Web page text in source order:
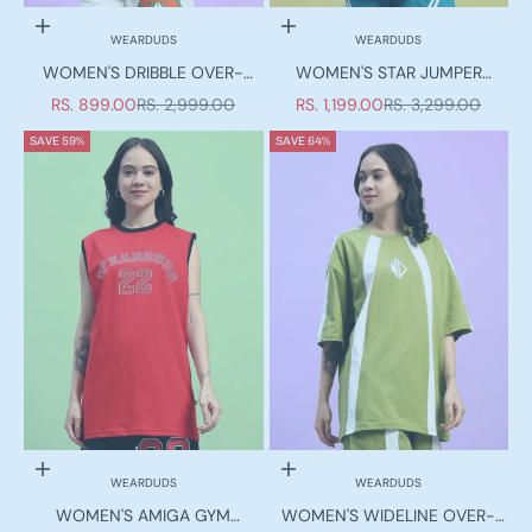
Choose options
WEARDUDS
WOMEN'S DRIBBLE OVER-
SIZED T-SHIRT OFF-WHITE
SALE PRICE
RS. 899.00REGULAR PRICE
RS. 2,999.00
Choose options
WEARDUDS
WOMEN'S STAR JUMPER
OVER-SIZED T-SHIRT TEAL
SALE PRICE
RS. 1,199.00REGULAR PRICE
RS. 3,299.00
SAVE 59%
Choose options
WEARDUDS
WOMEN'S AMIGA GYM
SAVE 64%
Choose options
WEARDUDS
WOMEN'S WIDELINE OVER-